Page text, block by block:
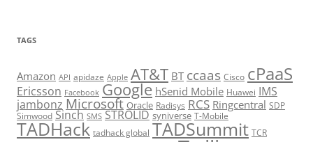
TAGS
Amazon API apidaze Apple AT&T BT ccaas Cisco cPaaS
Ericsson Facebook Google hSenid Mobile Huawei IMS
jambonz Microsoft Oracle Radisys RCS Ringcentral SDP
Simwood Sinch SMS STROLID syniverse T-Mobile
TADHack tadhack global TADSummit TCR